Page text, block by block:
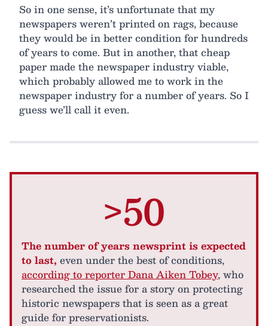
So in one sense, it’s unfortunate that my
newspapers weren’t printed on rags, because
they would be in better condition for hundreds
of years to come. But in another, that cheap
paper made the newspaper industry viable,
which probably allowed me to work in the
newspaper industry for a number of years. So I
guess we’ll call it even.
>50
The number of years newsprint is expected
to last, even under the best of conditions,
according to reporter Dana Aiken Tobey, who
researched the issue for a story on protecting
historic newspapers that is seen as a great
guide for preservationists.